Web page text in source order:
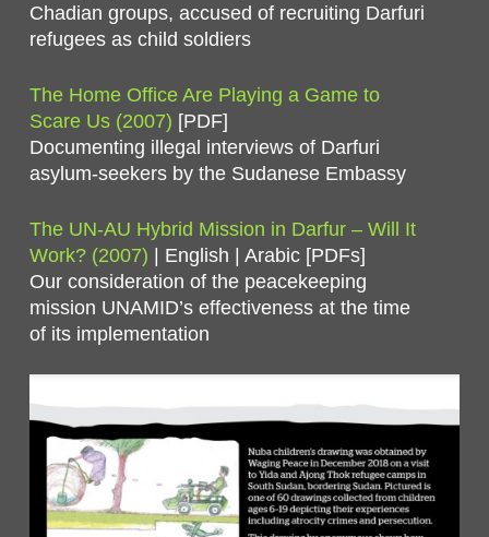
Chadian groups, accused of recruiting Darfuri
refugees as child soldiers
The Home Office Are Playing a Game to
Scare Us (2007) [PDF]
Documenting illegal interviews of Darfuri
asylum-seekers by the Sudanese Embassy
The UN-AU Hybrid Mission in Darfur – Will It
Work? (2007) | English | Arabic [PDFs]
Our consideration of the peacekeeping
mission UNAMID’s effectiveness at the time
of its implementation